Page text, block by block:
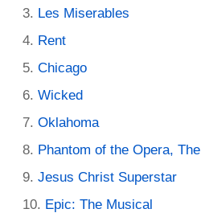
Les Miserables
Rent
Chicago
Wicked
Oklahoma
Phantom of the Opera, The
Jesus Christ Superstar
Epic: The Musical